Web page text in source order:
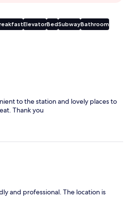
ElevatorBedSubwayBathroom
to the station and lovely places to
Thank you
and professional. The location is